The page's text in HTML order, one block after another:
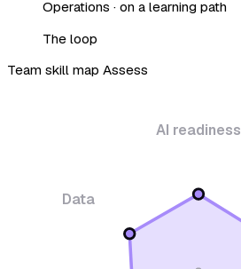
Operations · on a learning path
The loop
Team skill map Assess
AI readiness
Data